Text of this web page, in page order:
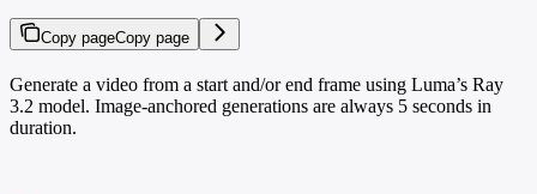
Copy pageCopy page
Generate a video from a start and/or end frame using Luma’s Ray
3.2 model. Image-anchored generations are always 5 seconds in
duration.